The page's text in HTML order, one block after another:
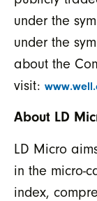
under the
under the
about the
visit:
About LD
LD Micro
in the micro-
index,